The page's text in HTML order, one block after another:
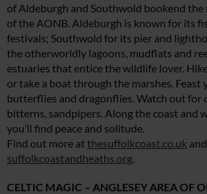
of Aldeburgh and Southwold bookend
of the AONB. Aldeburgh is known for its
festivals; Southwold for its pier and
the otherworldly lagoons, mudflats and
estuaries that entice the wildlife lover.
or take a boat through the marshes. Feast
butterflies and dragonflies. Watch out for
bitterns, sandpipers. Along the coast and
you’ll find peace and solitude.
Find out more at thesuffolkcoast.co.uk and
suffolkcoastandheaths.org.
CELTIC MAGIC – ANGLESEY AREA OF